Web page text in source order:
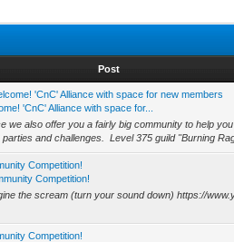
Post
'CnC' Alliance with space for new members
'CnC' Alliance with space for...
we also offer you a fairly big community to help
and challenges. Level 375 guild "Burning
Competition!
Competition!
the scream (turn your sound down) https://
Competition!